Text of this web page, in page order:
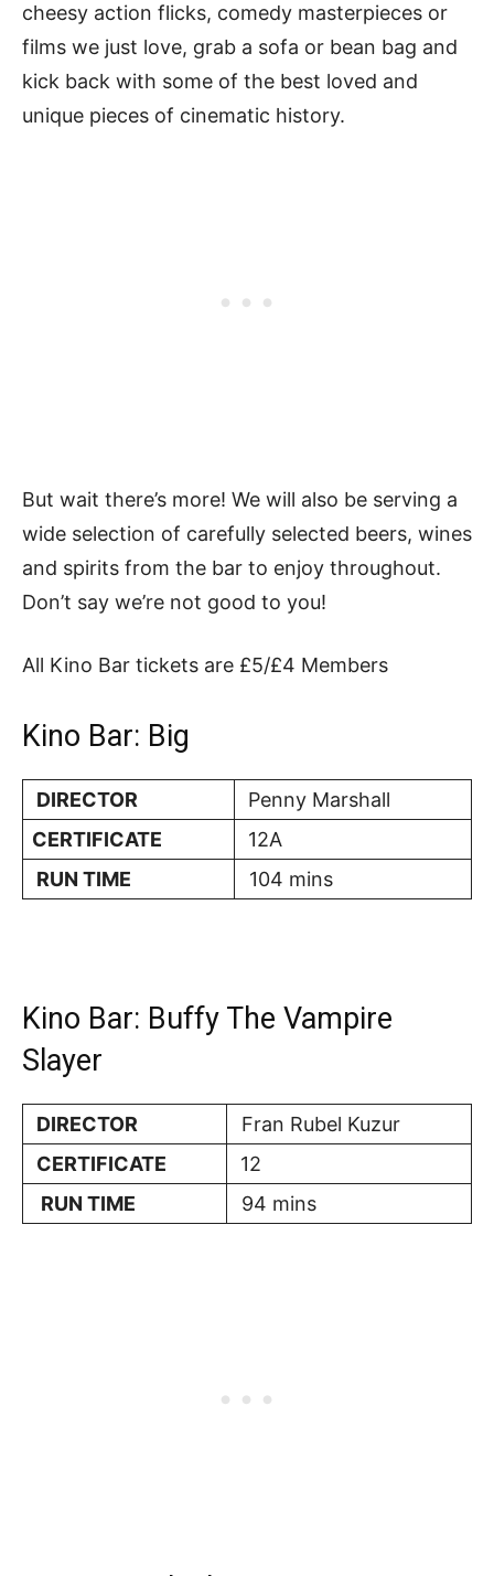
cheesy action flicks, comedy masterpieces or
films we just love, grab a sofa or bean bag and
kick back with some of the best loved and
unique pieces of cinematic history.
But wait there’s more! We will also be serving a
wide selection of carefully selected beers, wines
and spirits from the bar to enjoy throughout.
Don’t say we’re not good to you!
All Kino Bar tickets are £5/£4 Members
Kino Bar: Big
DIRECTOR
Penny Marshall
CERTIFICATE
12A
RUN TIME
104 mins
Kino Bar: Buffy The Vampire
Slayer
DIRECTOR
Fran Rubel Kuzur
CERTIFICATE
12
RUN TIME
94 mins